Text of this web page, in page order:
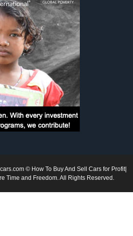
© How To Buy And Sell Cars for Profit|
Time and Freedom. All Rights Reserved.